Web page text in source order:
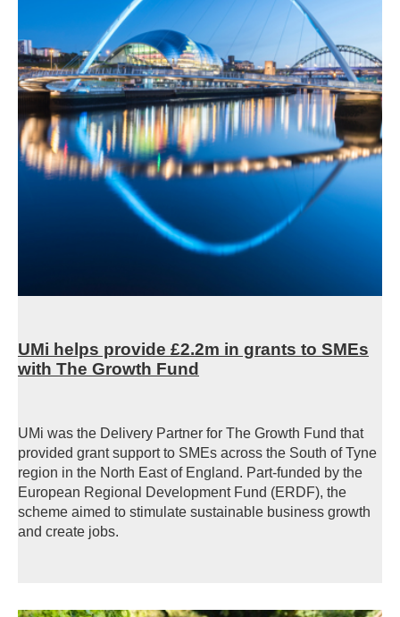
UMi helps provide £2.2m in grants to SMEs
with The Growth Fund
UMi was the Delivery Partner for The Growth Fund that
provided grant support to SMEs across the South of Tyne
region in the North East of England. Part-funded by the
European Regional Development Fund (ERDF), the
scheme aimed to stimulate sustainable business growth
and create jobs.